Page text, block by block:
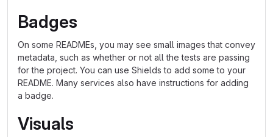
Badges
On some READMEs, you may see small images that convey
metadata, such as whether or not all the tests are passing
for the project. You can use Shields to add some to your
README. Many services also have instructions for adding
a badge.
Visuals